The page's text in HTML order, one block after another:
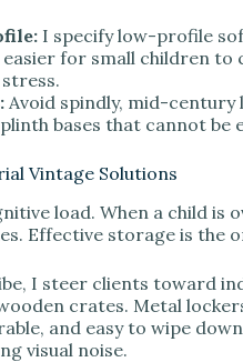
I specify low-profile
easier for small children
Avoid spindly, mid-
bases that cannot be
Vintage Solutions
load. When a child is
Effective storage is the
I steer clients toward
crates. Metal
and easy to wipe
visual noise.